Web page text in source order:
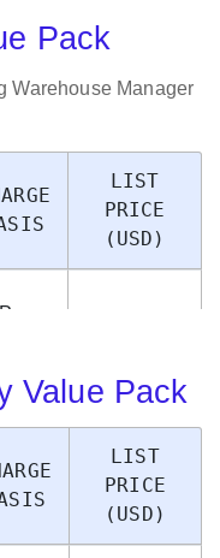
Pack
Warehouse Manager
LIST
PRICE
(USD)
Per
Value Pack
LIST
PRICE
(USD)